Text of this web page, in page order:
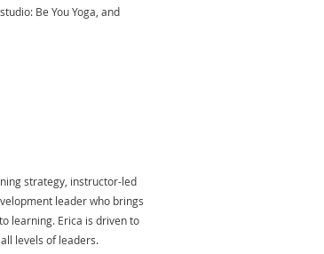
Be You Yoga, and
strategy, instructor-led
leader who brings
learning. Erica is driven to
levels of leaders.